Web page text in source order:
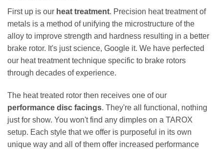
First up is our heat treatment. Precision heat treatment of
metals is a method of unifying the microstructure of the
alloy to improve strength and hardness resulting in a better
brake rotor. It's just science, Google it. We have perfected
our heat treatment technique specific to brake rotors
through decades of experience.
The heat treated rotor then receives one of our
performance disc facings. They're all functional, nothing
just for show. You won't find any dimples on a TAROX
setup. Each style that we offer is purposeful in its own
unique way and all of them offer increased performance